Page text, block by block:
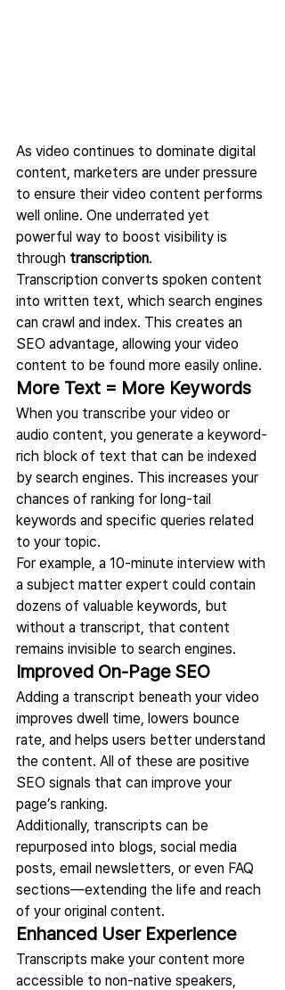
As video continues to dominate digital
content, marketers are under pressure
to ensure their video content performs
well online. One underrated yet
powerful way to boost visibility is
through transcription.
Transcription converts spoken content
into written text, which search engines
can crawl and index. This creates an
SEO advantage, allowing your video
content to be found more easily online.
More Text = More Keywords
When you transcribe your video or
audio content, you generate a keyword-
rich block of text that can be indexed
by search engines. This increases your
chances of ranking for long-tail
keywords and specific queries related
to your topic.
For example, a 10-minute interview with
a subject matter expert could contain
dozens of valuable keywords, but
without a transcript, that content
remains invisible to search engines.
Improved On-Page SEO
Adding a transcript beneath your video
improves dwell time, lowers bounce
rate, and helps users better understand
the content. All of these are positive
SEO signals that can improve your
page’s ranking.
Additionally, transcripts can be
repurposed into blogs, social media
posts, email newsletters, or even FAQ
sections—extending the life and reach
of your original content.
Enhanced User Experience
Transcripts make your content more
accessible to non-native speakers,